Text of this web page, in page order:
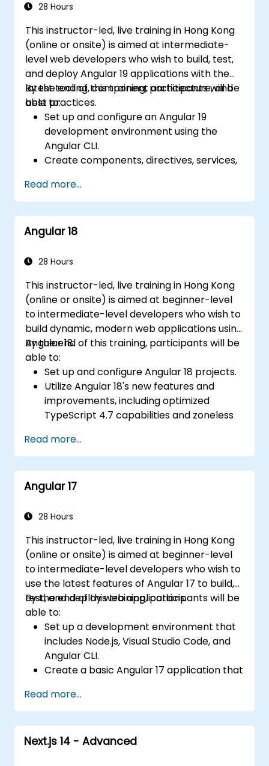
28 Hours
This instructor-led, live training in Hong Kong
(online or onsite) is aimed at intermediate-
level web developers who wish to build, test,
and deploy Angular 19 applications with the
latest tooling, component architecture, and
best practices.
By the end of this training, participants will be
able to:
Set up and configure an Angular 19
development environment using the
Angular CLI.
Create components, directives, services,
Use routing, HTTP client, and state
management with RxJS and signals.
Build, test, and deploy production-ready
Angular applications.
Read more...
Angular 18
28 Hours
This instructor-led, live training in Hong Kong
(online or onsite) is aimed at beginner-level
to intermediate-level developers who wish to
build dynamic, modern web applications using
Angular 18.
By the end of this training, participants will be
able to:
Set up and configure Angular 18 projects.
Utilize Angular 18's new features and
improvements, including optimized
TypeScript 4.7 capabilities and zoneless
Develop robust, scalable applications
using Angular 18.
Implement best practices for code
organization and architecture.
RESTful APIs.
Read more...
Angular 17
28 Hours
This instructor-led, live training in Hong Kong
(online or onsite) is aimed at beginner-level
to intermediate-level developers who wish to
use the latest features of Angular 17 to build,
test, and deploy web applications.
By the end of this training, participants will be
able to:
Set up a development environment that
includes Node.js, Visual Studio Code, and
Angular CLI.
Create a basic Angular 17 application that
interactions.
Use components, directives, pipes,
services, and modules to organize and
reuse code.
Read more...
Next.js 14 - Advanced